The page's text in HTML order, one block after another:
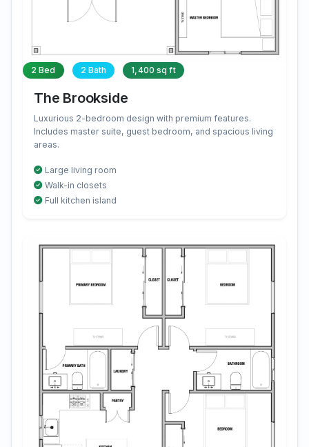
2 Bed 2 Bath 1,400 sq ft
The Brookside
Luxurious 2-bedroom design with premium features.
Includes master suite, guest bedroom, and spacious living
areas.
Large living room
Walk-in closets
Full kitchen island